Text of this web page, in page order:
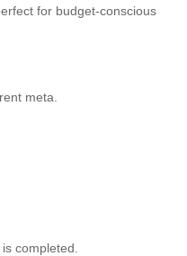
for budget-conscious
meta.
completed.